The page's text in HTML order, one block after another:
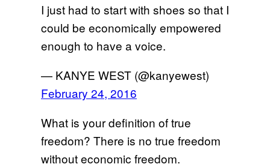
I just had to start with shoes so that I
could be economically empowered
enough to have a voice.
— KANYE WEST (@kanyewest)
February 24, 2016
What is your definition of true
freedom? There is no true freedom
without economic freedom.